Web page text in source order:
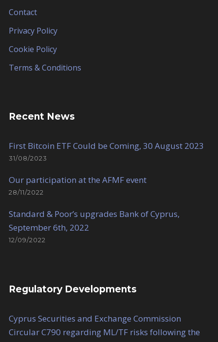
Contact
Privacy Policy
Cookie Policy
Terms & Conditions
Recent News
First Bitcoin ETF Could be Coming, 30 August 2023
31/08/2023
Our participation at the AFMF event
28/11/2022
Standard & Poor’s upgrades Bank of Cyprus,
September 6th, 2022
12/09/2022
Regulatory Developments
Cyprus Securities and Exchange Commission
Circular C790 regarding ML/TF risks following the